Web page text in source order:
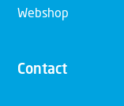
Webshop
Contact